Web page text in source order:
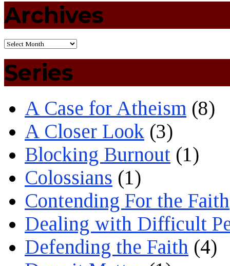
Archives
Series
A Case for Atheism (8)
A Closer Look (3)
Blocking Burnout (1)
Colossians (1)
Contending For the Faith
Dealing with Difficult
Defending the Faith (4)